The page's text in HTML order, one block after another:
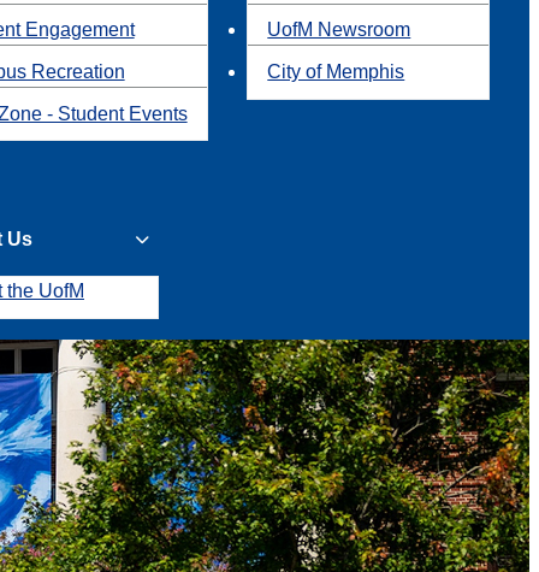
Engagement
Recreation
- Student Events
UofM Newsroom
City of Memphis
Us
the UofM